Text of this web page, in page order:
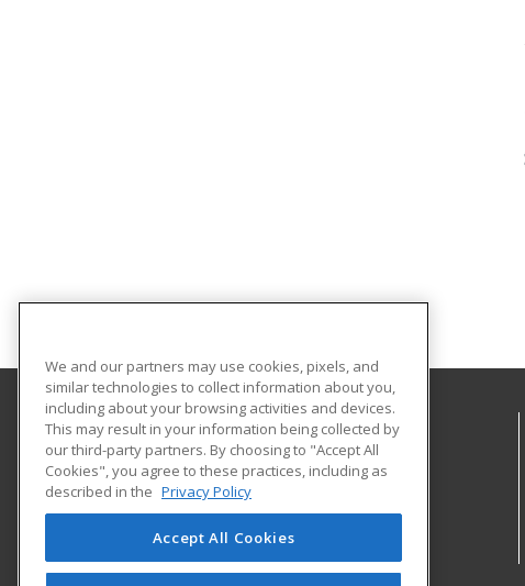
Horry-Georgetown Technical College
Continuing Education
743 Hemlock Street
Myrtle Beach, SC 29577 US
We and our partners may use cookies, pixels, and
similar technologies to collect information about you,
including about your browsing activities and devices.
This may result in your information being collected by
our third-party partners. By choosing to "Accept All
Cookies", you agree to these practices, including as
described in the Privacy Policy
Accept All Cookies